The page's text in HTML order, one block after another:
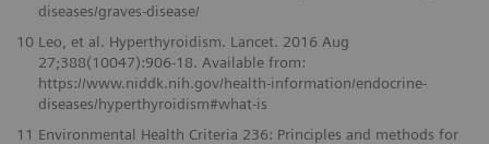
diseases/graves-disease/
10 Leo, et al. Hyperthyroidism. Lancet. 2016 Aug
27;388(10047):906-18. Available from:
https://www.niddk.nih.gov/health-information/endocrine-
diseases/hyperthyroidism#what-is
11 Environmental Health Criteria 236: Principles and methods for